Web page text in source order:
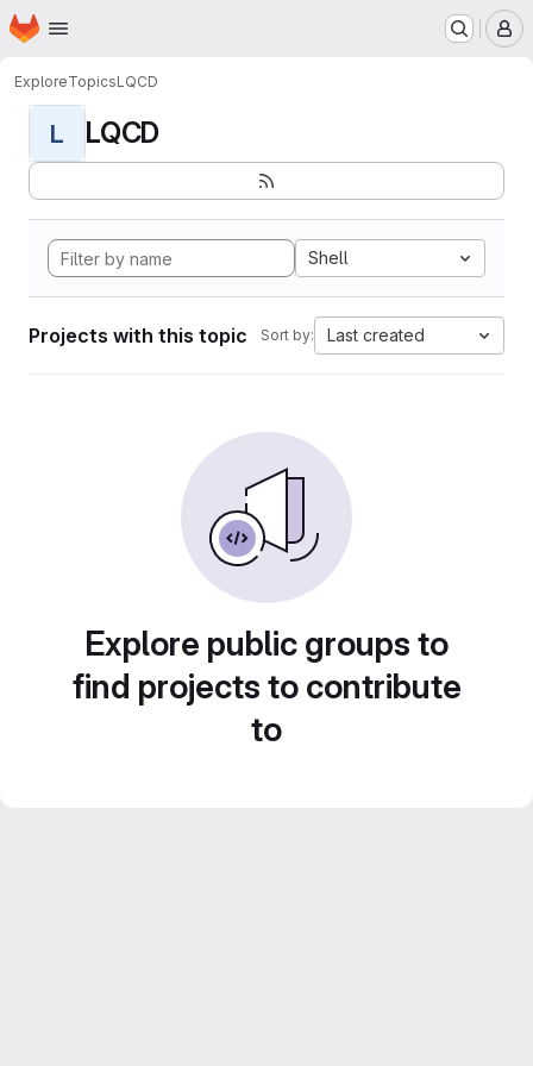
Skip to main content
Homepage
ExploreTopicsLQCD
L LQCD
Shell
Projects with this topic Sort by: Last created
Explore public groups to
find projects to contribute
to